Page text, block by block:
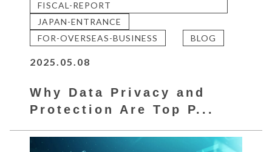
FISCAL-REPORT
JAPAN-ENTRANCE
FOR-OVERSEAS-BUSINESS
BLOG
2025.05.08
Why Data Privacy and
Protection Are Top P...